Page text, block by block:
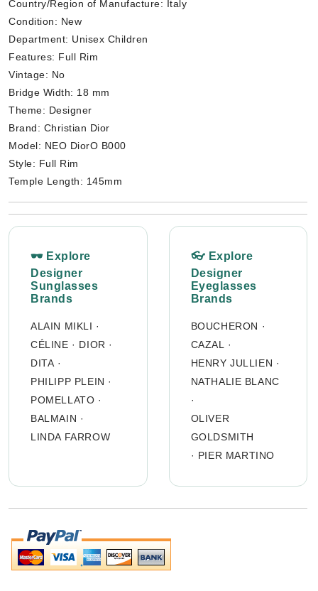
Country/Region of Manufacture: Italy
Condition: New
Department: Unisex Children
Features: Full Rim
Vintage: No
Bridge Width: 18 mm
Theme: Designer
Brand: Christian Dior
Model: NEO DiorO B000
Style: Full Rim
Temple Length: 145mm
🕶 Explore
Designer
Sunglasses
Brands
ALAIN MIKLI ·
CÉLINE · DIOR ·
DITA·
PHILIPP PLEIN ·
POMELLATO ·
BALMAIN ·
LINDA FARROW
👓 Explore
Designer
Eyeglasses
Brands
BOUCHERON ·
CAZAL ·
HENRY JULLIEN ·
NATHALIE BLANC
·
OLIVER
GOLDSMITH
· PIER MARTINO